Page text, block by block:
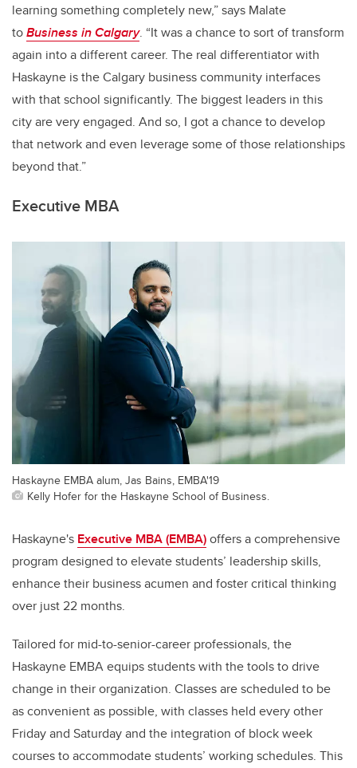
learning something completely new,” says Malate
toBusiness in Calgary. “It was a chance to sort of transform
again into a different career. The real differentiator with
Haskayne is the Calgary business community interfaces
with that school significantly. The biggest leaders in this
city are very engaged. And so, I got a chance to develop
that network and even leverage some of those relationships
beyond that.”
Executive MBA
Haskayne EMBA alum, Jas Bains, EMBA'19
Kelly Hofer for the Haskayne School of Business.
Haskayne's Executive MBA (EMBA)offers a comprehensive
program designed to elevate students’ leadership skills,
enhance their business acumen and foster critical thinking
over just 22 months.
Tailored for mid-to-senior-career professionals, the
Haskayne EMBA equips students with the tools to drive
change in their organization. Classes are scheduled to be
as convenient as possible, with classes held every other
Friday and Saturday and the integration of block week
courses to accommodate students’ working schedules. This